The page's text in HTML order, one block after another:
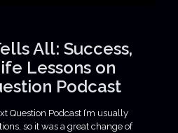
All: Success,
Lessons on
Podcast
Question Podcast I’m usually
so it was a great change of